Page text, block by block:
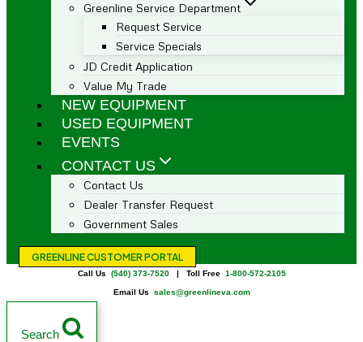
Greenline Service Department
Request Service
Service Specials
JD Credit Application
Value My Trade
NEW EQUIPMENT
USED EQUIPMENT
EVENTS
CONTACT US
Contact Us
Dealer Transfer Request
Government Sales
GREENLINE CUSTOMER PORTAL
Call Us (540) 373-7520| Toll Free 1-800-572-2105
Email Us sales@greenlineva.com
Search